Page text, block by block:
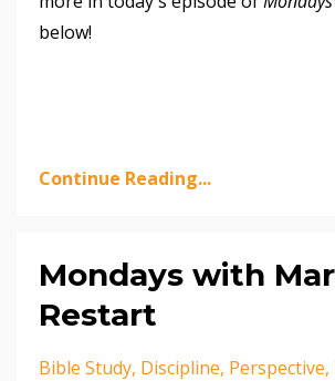
below!
Continue Reading...
Mondays with
Restart
Bible Study Discipline Perspective